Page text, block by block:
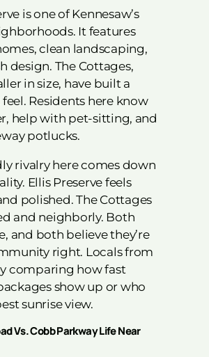
is one of Kennesaw’s
It features
clean landscaping,
design. The Cottages,
in size, have built a
Residents here know
help with pet-sitting, and
potlucks.
rivalry here comes down
Ellis Preserve feels
polished. The Cottages
and neighborly. Both
and both believe they’re
right. Locals from
comparing how fast
show up or who
sunrise view.
Vs. Cobb Parkway Life Near